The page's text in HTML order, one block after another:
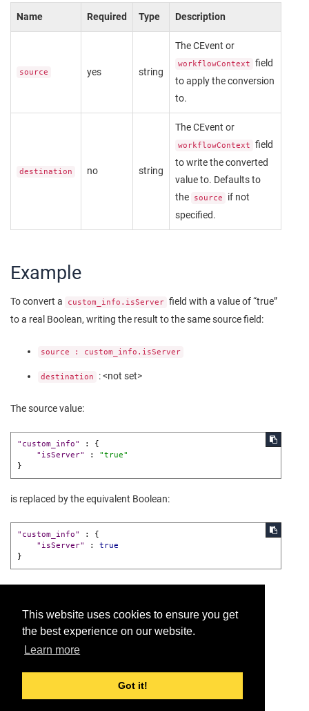
This website uses cookies to ensure you get
the best experience on our website.
Learn more
Got it!
Name Required Type Description
source yes string
The CEvent or
workflowContext
field
to apply the conversion
to.
destination no string
The CEvent or
workflowContext
field
to write the converted
value to. Defaults to
the
source
if not
specified.
Example
To convert a custom_info.isServer field with a value of “true”
to a real Boolean, writing the result to the same source field:
source : custom_info.isServer
destination : <not set>
The source value:
"custom_info" :
{
"isServer"
:
"true"
}
is replaced by the equivalent Boolean:
"custom_info" :
{
"isServer"
:
true
}